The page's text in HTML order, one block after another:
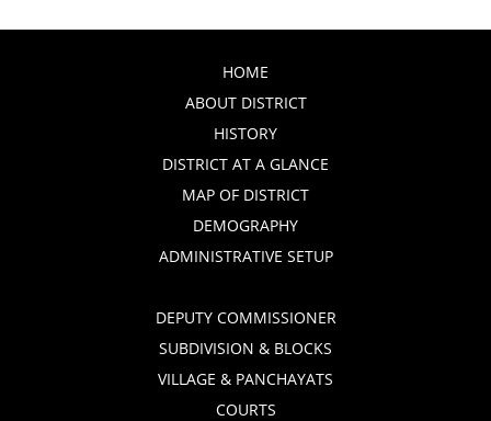
HOME
ABOUT DISTRICT
HISTORY
DISTRICT AT A GLANCE
MAP OF DISTRICT
DEMOGRAPHY
ADMINISTRATIVE SETUP
DEPUTY COMMISSIONER
SUBDIVISION & BLOCKS
VILLAGE & PANCHAYATS
COURTS